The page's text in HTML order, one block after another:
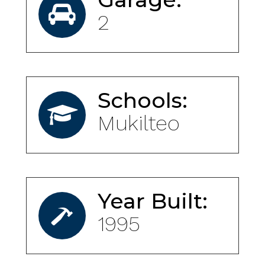
2
Schools:
Mukilteo
Year Built:
1995